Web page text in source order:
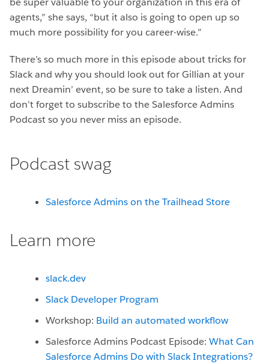
agents,” she says, “but it also is going to open up so
much more possibility for you career-wise.”
There’s so much more in this episode about tricks for
Slack and why you should look out for Gillian at your
next Dreamin’ event, so be sure to take a listen. And
don’t forget to subscribe to the Salesforce Admins
Podcast so you never miss an episode.
Podcast swag
Salesforce Admins on the Trailhead Store
Learn more
slack.dev
Slack Developer Program
Workshop: Build an automated workflow
Salesforce Admins Podcast Episode: What Can
Salesforce Admins Do with Slack Integrations?